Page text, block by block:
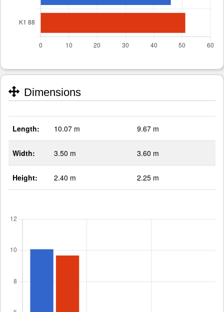
Dimensions
Length: 10.07 m 9.67 m
Width: 3.50 m 3.60 m
Height: 2.40 m 2.25 m